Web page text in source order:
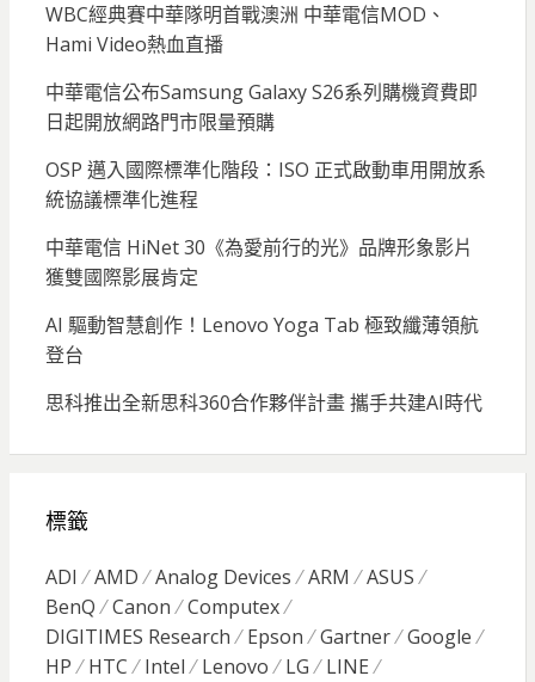
WBC經典賽中華隊明首戰澳洲 中華電信MOD、
Hami Video熱血直播
中華電信公布Samsung Galaxy S26系列購機資費即
日起開放網路門市限量預購
OSP 邁入國際標準化階段：ISO 正式啟動車用開放系
統協議標準化進程
中華電信 HiNet 30《為愛前行的光》品牌形象影片
獲雙國際影展肯定
AI 驅動智慧創作！Lenovo Yoga Tab 極致纖薄領航
登台
思科推出全新思科360合作夥伴計畫 攜手共建AI時代
標籤
ADI AMD Analog Devices ARM
ASUS
BenQ
Canon
Computex
DIGITIMES Research
Epson Gartner
Google
HP
HTC Intel Lenovo LG
LINE